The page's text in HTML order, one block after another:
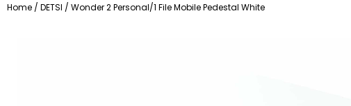
Home / DETSI / Wonder 2 Personal/1 File Mobile Pedestal White